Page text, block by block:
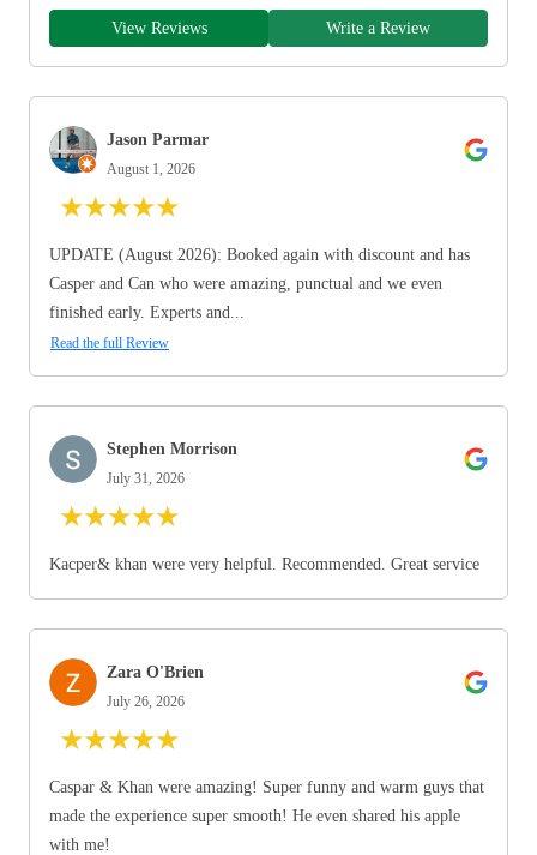
View Reviews Write a Review
Jason Parmar
August 1, 2026
★★★★★
UPDATE (August 2026): Booked again with discount and has
Casper and Can who were amazing, punctual and we even
finished early. Experts and...
Read the full Review
Stephen Morrison
July 31, 2026
★★★★★
Kacper& khan were very helpful. Recommended. Great service
Zara O'Brien
July 26, 2026
★★★★★
Caspar & Khan were amazing! Super funny and warm guys that
made the experience super smooth! He even shared his apple
with me!